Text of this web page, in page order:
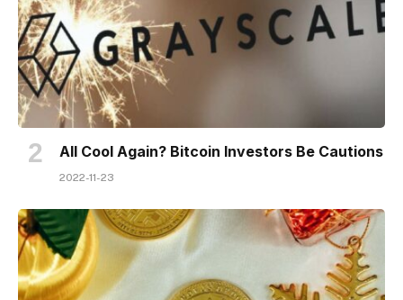
All Cool Again? Bitcoin Investors Be Cautions
2022-11-23